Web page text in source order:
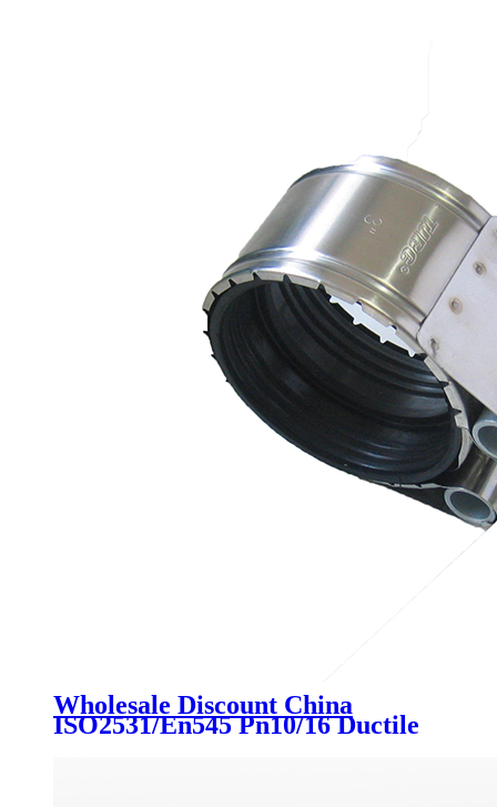
Wholesale Discount China
ISO2531/En545 Pn10/16 Ductile